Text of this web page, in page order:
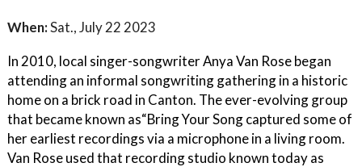
When:Sat., July 22 2023
In 2010, local singer-songwriter Anya Van Rose began
attending an informal songwriting gathering in a historic
home on a brick road in Canton. The ever-evolving group
that became known as“Bring Your Song captured some of
her earliest recordings via a microphone in a living room.
Van Rose used that recording studio known today as